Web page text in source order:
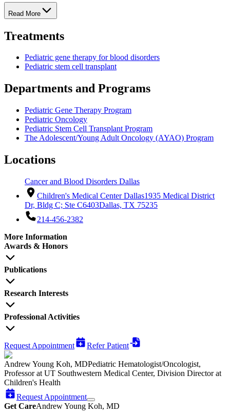
Read More
Treatments
Pediatric gene therapy for blood disorders
Pediatric stem cell transplant
Departments and Programs
Pediatric Gene Therapy Program
Pediatric Oncology
Pediatric Stem Cell Transplant Program
The Adolescent/Young Adult Oncology (AYAO) Program
Locations
Cancer and Blood Disorders Dallas
Children's Medical Center Dallas1935 Medical District
Dr, Bldg C; Ste C6403Dallas, TX 75235
214-456-2382
More Information
Awards & Honors
Publications
Research Interests
Professional Activities
Request Appointment Refer Patient
Andrew Young Koh, MDPediatric Hematologist/Oncologist,
Professor at UT Southwestern Medical Center, Division Director at
Children's Health
Request Appointment
Get CareAndrew Young Koh, MD